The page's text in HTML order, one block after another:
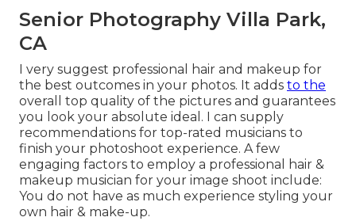
Senior Photography Villa Park,
CA
I very suggest professional hair and makeup for
the best outcomes in your photos. It adds to the
overall top quality of the pictures and guarantees
you look your absolute ideal. I can supply
recommendations for top-rated musicians to
finish your photoshoot experience. A few
engaging factors to employ a professional hair &
makeup musician for your image shoot include:
You do not have as much experience styling your
own hair & make-up.